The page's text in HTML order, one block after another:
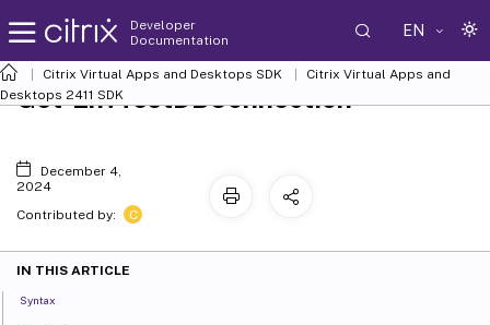
Developer
Documentation
EN
Citrix Virtual Apps and Desktops SDK
Citrix Virtual Apps and
Desktops 2411 SDK
Get-EnvTestDBConnection
December 4,
2024
Contributed by:
C
IN THIS ARTICLE
Syntax